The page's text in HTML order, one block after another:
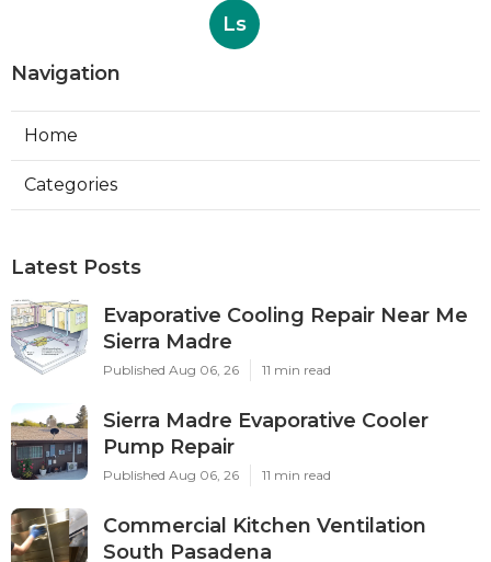
Ls
Navigation
Home
Categories
Latest Posts
Evaporative Cooling Repair Near Me
Sierra Madre
Published Aug 06, 26 11 min read
Sierra Madre Evaporative Cooler
Pump Repair
Published Aug 06, 26 11 min read
Commercial Kitchen Ventilation
South Pasadena